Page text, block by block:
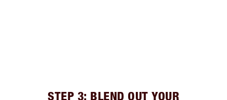
STEP 3: BLEND OUT YOUR